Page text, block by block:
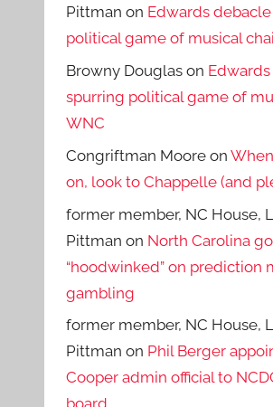
Pittman on Edwards
political game of musical
Browny Douglas on
spurring political game of
WNC
Congriftman Moore on
on, look to Chappelle (and
former member, NC House,
Pittman on North Carolina
“hoodwinked” on prediction
gambling
former member, NC House,
Pittman on Phil Berger
Cooper admin official to